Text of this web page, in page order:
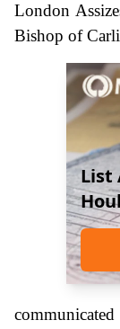
London
Bishop of
List